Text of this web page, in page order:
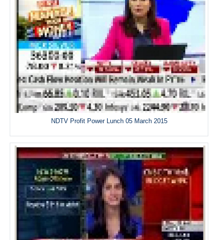
NDTV Profit Power Lunch 05 March 2015